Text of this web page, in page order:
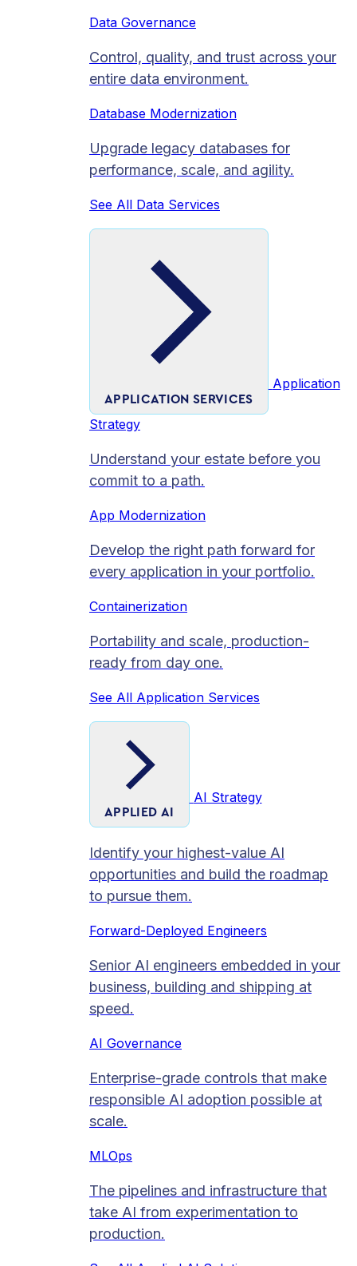
Data Governance
Control, quality, and trust across your
entire data environment.
Database Modernization
Upgrade legacy databases for
performance, scale, and agility.
See All Data Services
APPLICATION SERVICES
Application
Strategy
Understand your estate before you
commit to a path.
App Modernization
Develop the right path forward for
every application in your portfolio.
Containerization
Portability and scale, production-
ready from day one.
See All Application Services
APPLIED AI
AI Strategy
Identify your highest-value AI
opportunities and build the roadmap
to pursue them.
Forward-Deployed Engineers
Senior AI engineers embedded in your
business, building and shipping at
speed.
AI Governance
Enterprise-grade controls that make
responsible AI adoption possible at
scale.
MLOps
The pipelines and infrastructure that
take AI from experimentation to
production.